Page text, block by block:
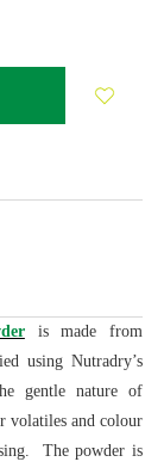
is made from
using Nutradry’s
gentle nature of
volatiles and colour
The powder is